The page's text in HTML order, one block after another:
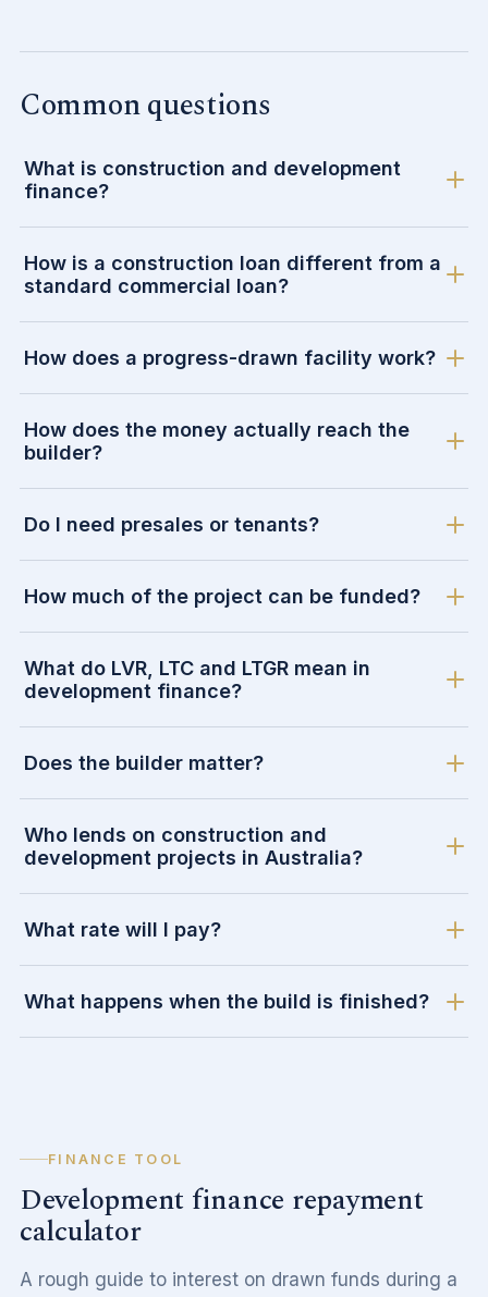
Common questions
What is construction and development
finance?
How is a construction loan different from a
standard commercial loan?
How does a progress-drawn facility work?
How does the money actually reach the
builder?
Do I need presales or tenants?
How much of the project can be funded?
What do LVR, LTC and LTGR mean in
development finance?
Does the builder matter?
Who lends on construction and
development projects in Australia?
What rate will I pay?
What happens when the build is finished?
FINANCE TOOL
Development finance repayment
calculator
A rough guide to interest on drawn funds during a